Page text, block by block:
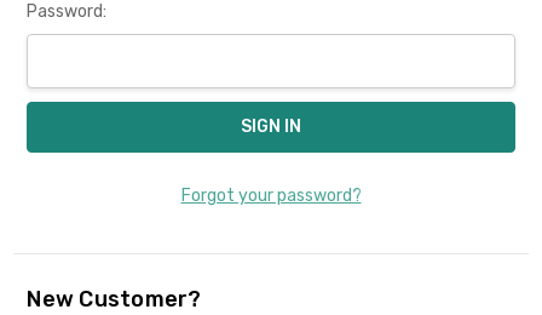
Password:
Forgot your password?
New Customer?